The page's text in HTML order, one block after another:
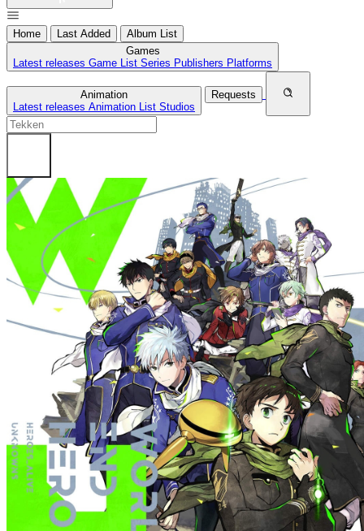
Home Last Added
Album List
Games
Latest releases Game List Series Publishers Platforms
Animation
Latest releases Animation List Studios
Requests